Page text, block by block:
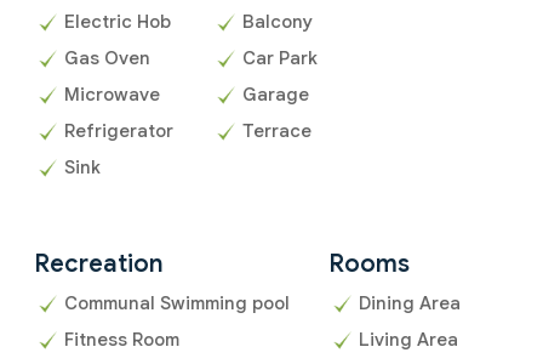
Electric Hob
Gas Oven
Microwave
Refrigerator
Sink
Balcony
Car Park
Garage
Terrace
Recreation
Communal Swimming pool
Fitness Room
Rooms
Dining Area
Living Area